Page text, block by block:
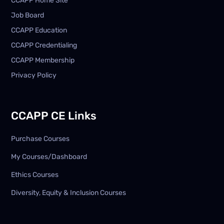
Job Board
CCAPP Education
CCAPP Credentialing
CCAPP Membership
Privacy Policy
CCAPP CE Links
Purchase Courses
My Courses/Dashboard
Ethics Courses
Diversity, Equity & Inclusion Courses